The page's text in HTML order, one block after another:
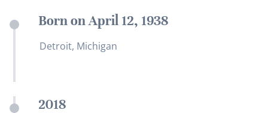
Born on April 12, 1938
Detroit, Michigan
2018